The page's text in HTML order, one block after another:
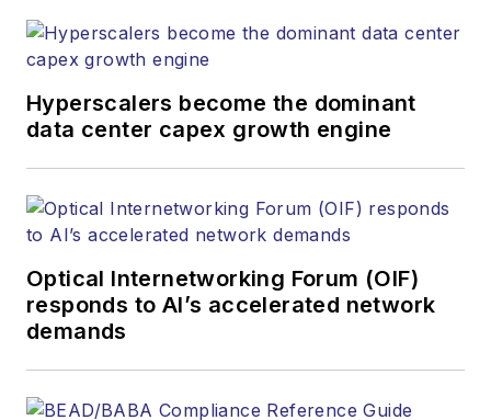
Hyperscalers become the dominant
data center capex growth engine
Optical Internetworking Forum (OIF)
responds to AI’s accelerated network
demands